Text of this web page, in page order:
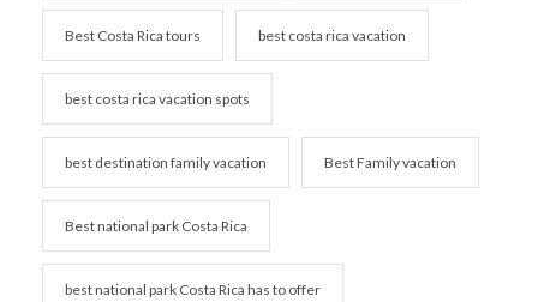
Best Costa Rica tours best costa rica vacation
best costa rica vacation spots
best destination family vacation Best Family vacation
Best national park Costa Rica
best national park Costa Rica has to offer